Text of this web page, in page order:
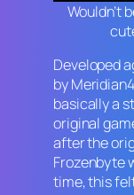
Wouldn’t
Developed
by
basically a
original
after the
Frozenbyte
time, this